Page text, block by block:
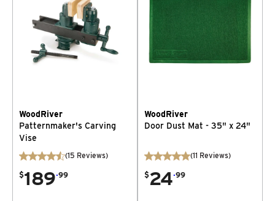
WoodRiver
Patternmaker's Carving
Vise
(15 Reviews)
$189.99
WoodRiver
Door Dust Mat - 35" x 24"
(11 Reviews)
$24.99